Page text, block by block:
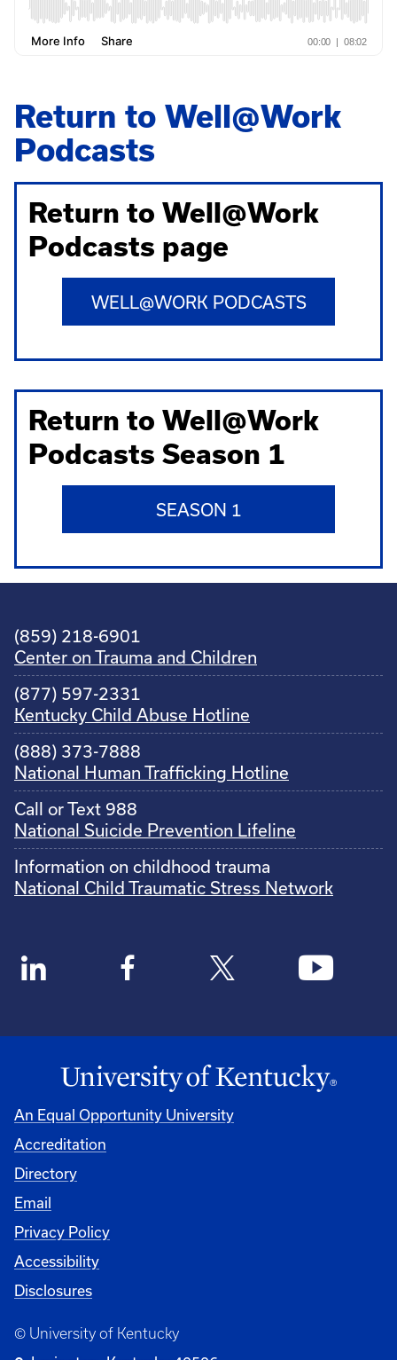
Return to Well@Work
Podcasts
Return to Well@Work
Podcasts page
WELL@WORK PODCASTS
Return to Well@Work
Podcasts Season 1
SEASON 1
(859) 218-6901
Center on Trauma and Children
(877) 597-2331
Kentucky Child Abuse Hotline
(888) 373-7888
National Human Trafficking Hotline
Call or Text 988
National Suicide Prevention Lifeline
Information on childhood trauma
National Child Traumatic Stress Network
An Equal Opportunity University
Accreditation
Directory
Email
Privacy Policy
Accessibility
Disclosures
© University of Kentucky